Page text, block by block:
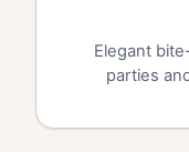
Elegant
parties